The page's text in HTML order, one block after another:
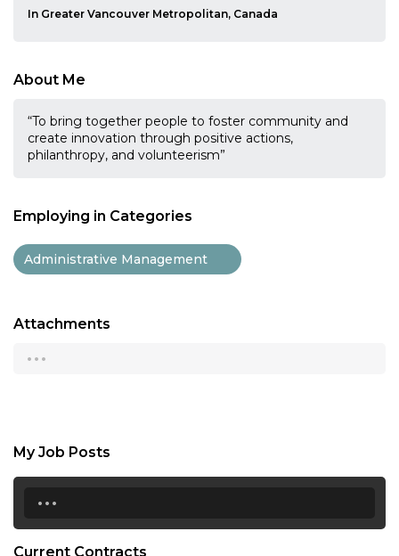
In Greater Vancouver Metropolitan, Canada
About Me
“To bring together people to foster community and
create innovation through positive actions,
philanthropy, and volunteerism”
Employing in Categories
Administrative Management
Attachments
...
My Job Posts
...
Current Contracts